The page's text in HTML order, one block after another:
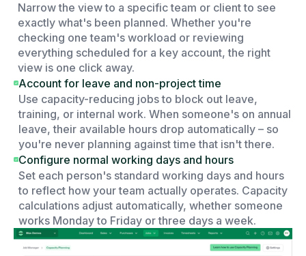
Narrow the view to a specific team or client to see
exactly what's been planned. Whether you're
checking one team's workload or reviewing
everything scheduled for a key account, the right
view is one click away.
Account for leave and non-project time
Use capacity-reducing jobs to block out leave,
training, or internal work. When someone's on annual
leave, their available hours drop automatically – so
you're never planning against time that isn't there.
Configure normal working days and hours
Set each person's standard working days and hours
to reflect how your team actually operates. Capacity
calculations adjust automatically, whether someone
works Monday to Friday or three days a week.